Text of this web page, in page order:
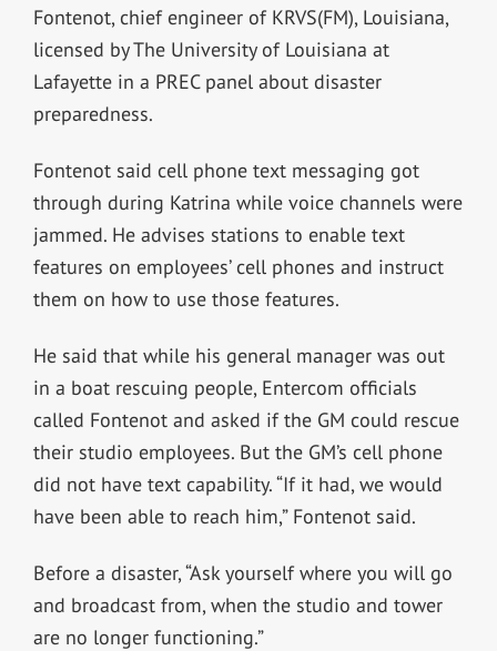
Fontenot, chief engineer of KRVS(FM), Louisiana,
licensed by The University of Louisiana at
Lafayette in a PREC panel about disaster
preparedness.
Fontenot said cell phone text messaging got
through during Katrina while voice channels were
jammed. He advises stations to enable text
features on employees’ cell phones and instruct
them on how to use those features.
He said that while his general manager was out
in a boat rescuing people, Entercom officials
called Fontenot and asked if the GM could rescue
their studio employees. But the GM’s cell phone
did not have text capability. “If it had, we would
have been able to reach him,” Fontenot said.
Before a disaster, “Ask yourself where you will go
and broadcast from, when the studio and tower
are no longer functioning.”